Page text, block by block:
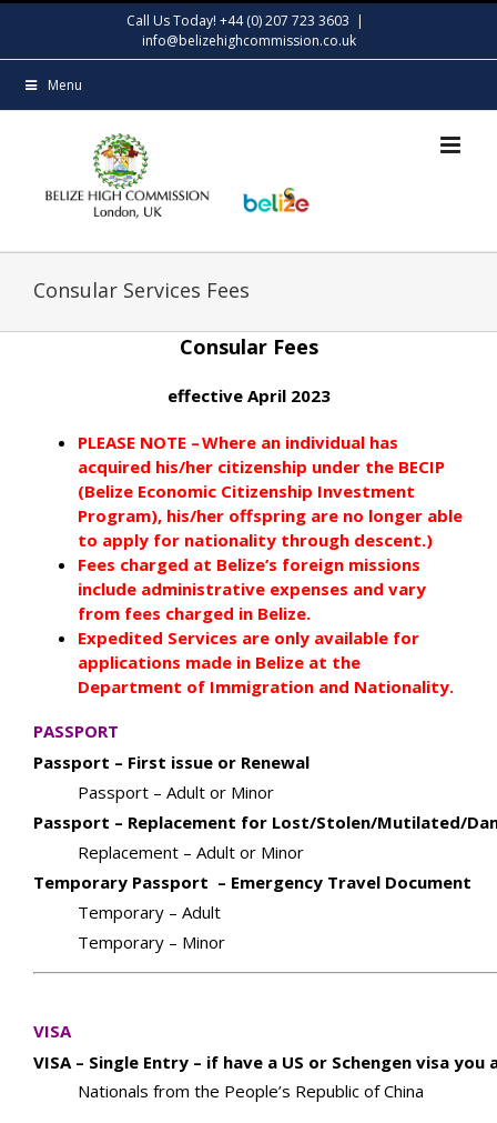
content
Call Us Today! +44 (0) 207 723 3603 |
info@belizehighcommission.co.uk
Menu
Consular Services Fees
Consular Fees
effective April 2023
PLEASE NOTE – Where an individual has
acquired his/her citizenship under the BECIP
(Belize Economic Citizenship Investment
Program), his/her offspring are no longer able
to apply for nationality through descent.)
Fees charged at Belize’s foreign missions
include administrative expenses and vary
from fees charged in Belize.
Expedited Services are only available for
applications made in Belize at the
Department of Immigration and Nationality.
PASSPORT
Passport – First issue or Renewal
Passport – Adult or Minor
Passport – Replacement for Lost/Stolen/Mutilated/
Replacement – Adult or Minor
Temporary Passport – Emergency Travel Document
Temporary – Adult
Temporary – Minor
VISA
VISA – Single Entry – if have a US or Schengen visa you
Nationals from the People’s Republic of China